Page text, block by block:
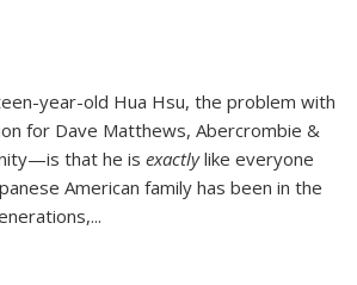
year-old Hua Hsu, the problem with
for Dave Matthews, Abercrombie &
that he is exactlylike everyone
American family has been in the
...